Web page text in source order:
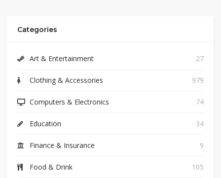
Categories
Art & Entertainment 27
Clothing & Accessories 979
Computers & Electronics 74
Education 34
Finance & Insurance 9
Food & Drink 105